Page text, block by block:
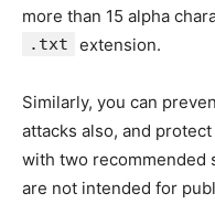
more than 15 alpha
.txt extension.
Similarly, you can
attacks also, and
with two recommended
are not intended for